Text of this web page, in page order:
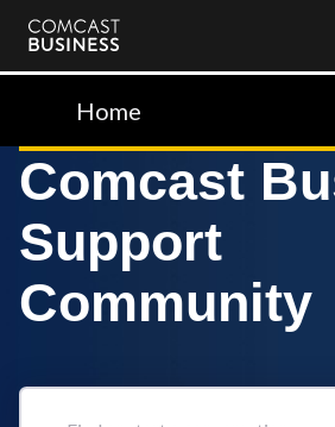
Comcast
BusinessHome
Comcast
Support
Community